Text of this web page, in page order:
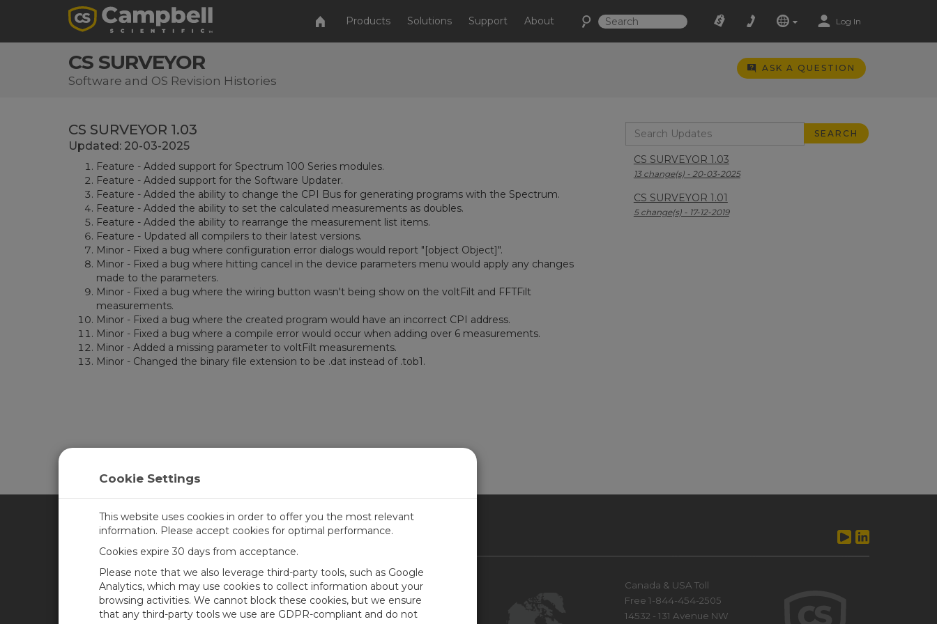
Products Solutions Support About Log In
CS SURVEYOR
Software and OS Revision Histories
ASK A QUESTION
CS SURVEYOR 1.03
13 change(s) - 20-03-2025
CS SURVEYOR 1.01
5 change(s) - 17-12-2019
CS SURVEYOR 1.03
Updated: 20-03-2025
Feature - Added support for Spectrum 100 Series modules.
Feature - Added support for the Software Updater.
Feature - Added the ability to change the CPI Bus for generating programs with the Spectrum.
Feature - Added the ability to set the calculated measurements as doubles.
Feature - Added the ability to rearrange the measurement list items.
Feature - Updated all compilers to their latest versions.
Minor - Fixed a bug where configuration error dialogs would report "[object Object]".
Minor - Fixed a bug where hitting cancel in the device parameters menu would apply any changes
made to the parameters.
Minor - Fixed a bug where the wiring button wasn't being show on the voltFilt and FFTFilt
measurements.
Minor - Fixed a bug where the created program would have an incorrect CPI address.
Minor - Fixed a bug where a compile error would occur when adding over 6 measurements.
Minor - Added a missing parameter to voltFilt measurements.
Minor - Changed the binary file extension to be .dat instead of .tob1.
CAMPBELL SCIENTIFIC CANADA
Products
Training
Careers
Contact Us
Customer Center
Canada & USA Toll
Free 1-844-454-2505
14532 - 131 Avenue NW
Cookie Settings
This website uses cookies in order to offer you the most relevant
information. Please accept cookies for optimal performance.
Cookies expire 30 days from acceptance.
Please note that we also leverage third-party tools, such as Google
Analytics, which may use cookies to collect information about your
browsing activities. We cannot block these cookies, but we ensure
that any third-party tools we use are GDPR-compliant and do not